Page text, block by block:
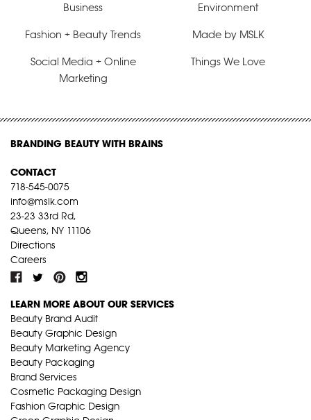
Business
Environment
Fashion + Beauty Trends Made by MSLK
Social Media + Online
Marketing
Things We Love
BRANDING BEAUTY WITH BRAINS
CONTACT
718-545-0075
info@mslk.com
23-23 33rd Rd,
Queens, NY 11106
Directions
Careers
LEARN MORE ABOUT OUR SERVICES
Beauty Brand Audit
Beauty Graphic Design
Beauty Marketing Agency
Beauty Packaging
Brand Services
Cosmetic Packaging Design
Fashion Graphic Design